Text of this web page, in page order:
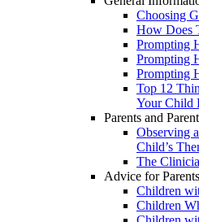
Choosing
How Does
Prompting
Prompting
Prompting
Top 12
Your Child
Parents and
Observing
Child’s
The
Advice for Parents
Children
Children